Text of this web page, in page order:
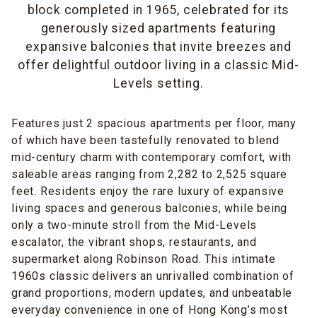
block completed in 1965, celebrated for its
generously sized apartments featuring
expansive balconies that invite breezes and
offer delightful outdoor living in a classic Mid-
Levels setting.
Features just 2 spacious apartments per floor, many
of which have been tastefully renovated to blend
mid-century charm with contemporary comfort, with
saleable areas ranging from 2,282 to 2,525 square
feet. Residents enjoy the rare luxury of expansive
living spaces and generous balconies, while being
only a two-minute stroll from the Mid-Levels
escalator, the vibrant shops, restaurants, and
supermarket along Robinson Road. This intimate
1960s classic delivers an unrivalled combination of
grand proportions, modern updates, and unbeatable
everyday convenience in one of Hong Kong’s most